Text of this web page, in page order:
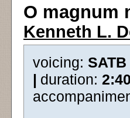
O magnum
Kenneth L.
voicing:
| duration: